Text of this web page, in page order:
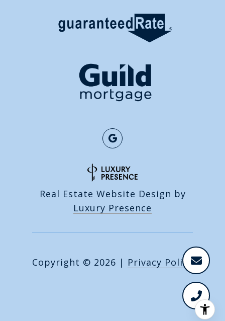
Real Estate Website Design by
Luxury Presence
Copyright © 2026 | Privacy Policy